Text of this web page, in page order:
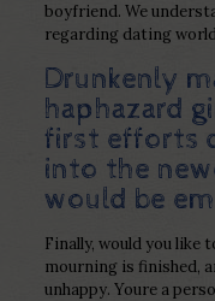
boyfriend. We
regarding dating
Drunkenly
haphazard
first efforts
into the
would be
Finally, would you like
mourning is finished,
unhappy. Youre a